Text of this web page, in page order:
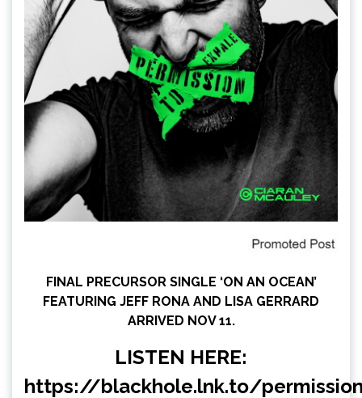
FINAL PRECURSOR SINGLE ‘ON AN OCEAN’
FEATURING JEFF RONA AND LISA GERRARD
ARRIVED NOV 11.
LISTEN HERE:
https://blackhole.lnk.to/